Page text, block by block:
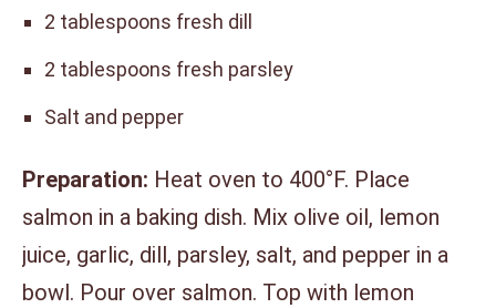
2 tablespoons fresh dill
2 tablespoons fresh parsley
Salt and pepper
Preparation: Heat oven to 400°F. Place
salmon in a baking dish. Mix olive oil, lemon
juice, garlic, dill, parsley, salt, and pepper in a
bowl. Pour over salmon. Top with lemon